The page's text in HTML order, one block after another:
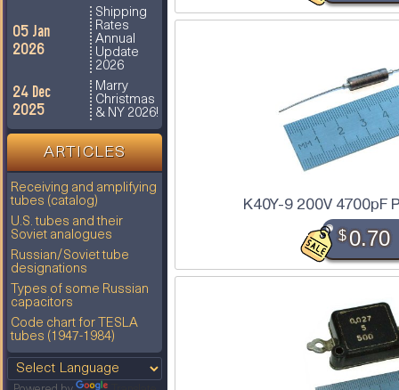
05 Jan
2026
Shipping
Rates
Annual
Update
2026
24 Dec
2025
Marry
Christmas
& NY 2026!
ARTICLES
Receiving and amplifying
tubes (catalog)
U.S. tubes and their
Soviet analogues
Russian/Soviet tube
designations
Types of some Russian
capacitors
Code chart for TESLA
tubes (1947-1984)
K40Y-9 200V 4700pF
$0.70